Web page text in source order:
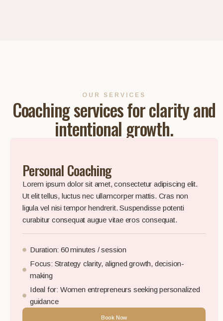
OUR SERVICES
Coaching services for clarity and
intentional growth.
Personal Coaching
Lorem ipsum dolor sit amet, consectetur adipiscing elit.
Ut elit tellus, luctus nec ullamcorper mattis. Cras non
ligula vel nisi tempor hendrerit. Suspendisse potenti
curabitur consequat augue vitae eros consequat.
Duration: 60 minutes / session
Focus: Strategy clarity, aligned growth, decision-
making
Ideal for: Women entrepreneurs seeking personalized
guidance
Book Now